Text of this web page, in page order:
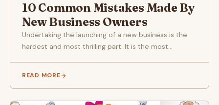
10 Common Mistakes Made By
New Business Owners
Undertaking the launching of a new business is the
hardest and most thrilling part. It is the most...
READ MORE